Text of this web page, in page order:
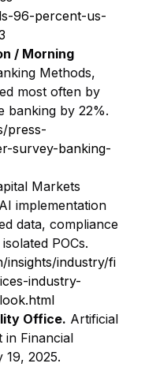
96-percent-us-
/ Morning
Methods,
most often by
banking by 22%.
press-
survey-banking-
Markets
implementation
data, compliance
POCs.
insights/industry/fi
industry-
Office. Artificial
in Financial
19, 2025.